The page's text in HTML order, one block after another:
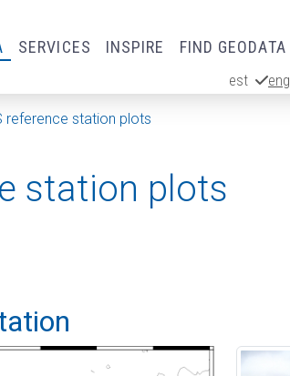
SERVICES INSPIRE FIND GEODATA
est eng
reference station plots
station plots